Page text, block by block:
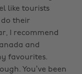
like tourists
their
I recommend
and
favourites.
You’ve been